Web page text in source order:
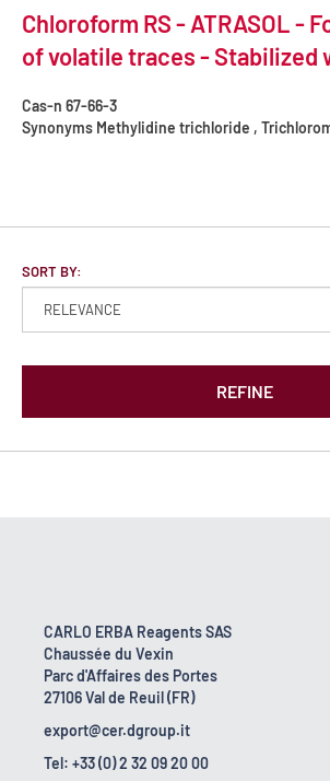
Chloroform RS - ATRASOL -
of volatile traces - Stabilized
Cas-n 67-66-3
Synonyms Methylidine trichloride ,
SORT BY:
REFINE
CARLO ERBA Reagents SAS
Chaussée du Vexin
Parc d'Affaires des Portes
27106 Val de Reuil (FR)
export@cer.dgroup.it
Tel: +33 (0) 2 32 09 20 00